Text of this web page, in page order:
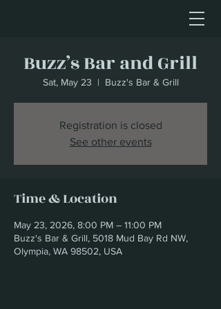
Buzz’s Bar and Grill
Sat, May 23
  |
Buzz's Bar & Grill
Registration is closed
See other events
Time & Location
May 23, 2026, 8:00 PM – 11:00 PM
Buzz's Bar & Grill, 5018 Mud Bay Rd NW,
Olympia, WA 98502, USA